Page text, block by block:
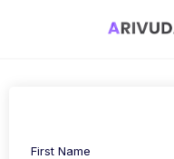
First Name